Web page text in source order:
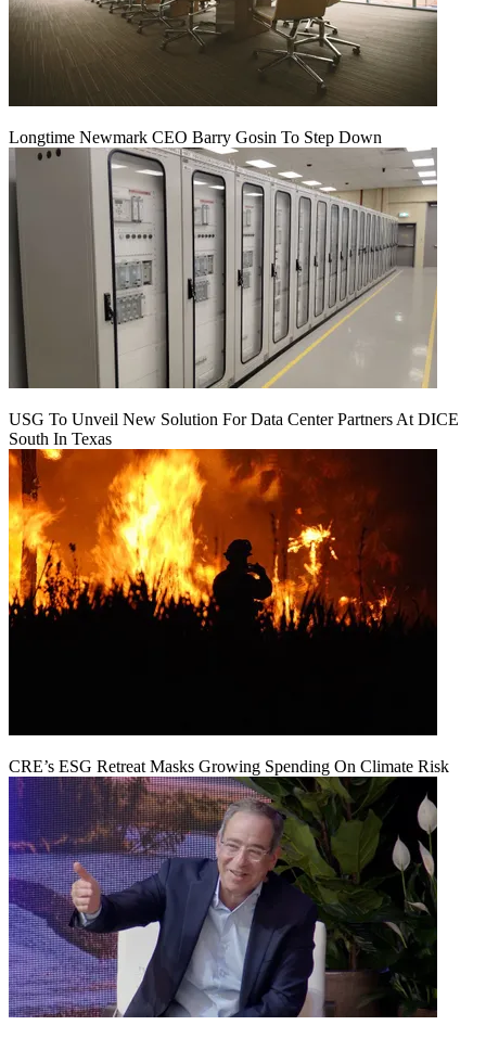
Longtime Newmark CEO Barry Gosin To Step Down
USG To Unveil New Solution For Data Center Partners At DICE
South In Texas
CRE’s ESG Retreat Masks Growing Spending On Climate Risk